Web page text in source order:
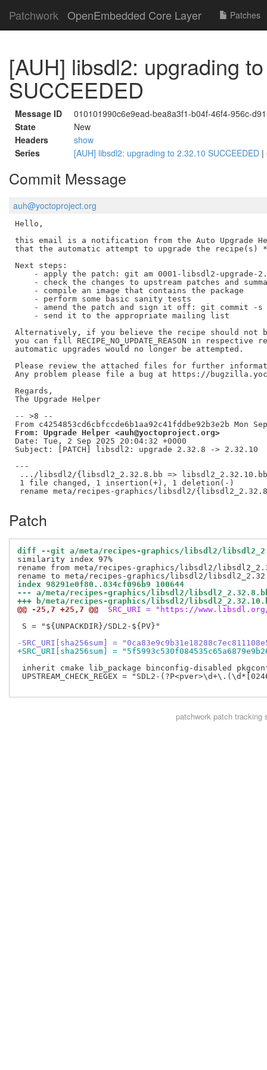
Patchwork OpenEmbedded Core Layer Patches
[AUH] libsdl2: upgrading
SUCCEEDED
Message ID
010101990c6e9ead-bea8a3f1-b04f-46f4-956c-
State
New
Headers
show
Series
[AUH] libsdl2: upgrading to 2.32.10 SUCCEEDED |
Commit Message
auh@yoctoproject.org
Hello,
this email is a notification from the Auto Upgrade
that the automatic attempt to upgrade the recipe(s)
Next steps:
- apply the patch: git am 0001-libsdl2-upgrade-
- check the changes to upstream patches and
    - compile an image that contains the package
    - perform some basic sanity tests
- amend the patch and sign it off: git commit -s
    - send it to the appropriate mailing list
Alternatively, if you believe the recipe should not
you can fill RECIPE_NO_UPDATE_REASON in
automatic upgrades would no longer be attempted.
Please review the attached files for further
Any problem please file a bug at https://
Regards,
The Upgrade Helper
-- >8 --
From: Upgrade Helper <auh@yoctoproject.org>
Date: Tue, 2 Sep 2025 20:04:32 +0000
Subject: [PATCH] libsdl2: upgrade 2.32.8 -> 2.32.10
---
.../libsdl2/{libsdl2_2.32.8.bb =>
1 file changed, 1 insertion(+), 1 deletion(-)
Patch
diff --git a/meta/recipes-graphics/libsdl2/
similarity index 97%
rename from meta/recipes-graphics/libsdl2/
index 98291e0f80..834cf096b9 100644
--- a/meta/recipes-graphics/libsdl2/
+++ b/meta/recipes-graphics/libsdl2/
@@ -25,7 +25,7 @@
SRC_URI = "https://
S = "${UNPACKDIR}/SDL2-${PV}"
-SRC_URI[sha256sum] =
+SRC_URI[sha256sum] =
inherit cmake lib_package binconfig-disabled
UPSTREAM_CHECK_REGEX = "SDL2-
patchworkpatch tracking